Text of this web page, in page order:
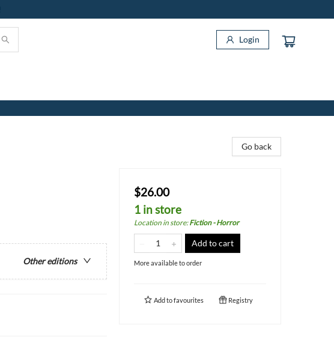
Login
Other editions
Go back
$26.00
1 in store
Location in store:Fiction - Horror
Add to cart
More available to order
Add tofavourites Registry